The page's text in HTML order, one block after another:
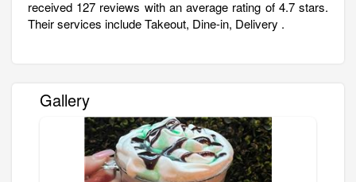
received 127 reviews with an average rating of 4.7 stars.
Their services include Takeout, Dine-in, Delivery .
Gallery